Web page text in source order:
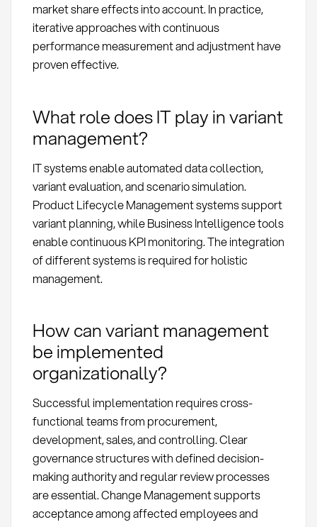
market share effects into account. In practice,
iterative approaches with continuous
performance measurement and adjustment have
proven effective.
What role does IT play in variant
management?
IT systems enable automated data collection,
variant evaluation, and scenario simulation.
Product Lifecycle Management systems support
variant planning, while Business Intelligence tools
enable continuous KPI monitoring. The integration
of different systems is required for holistic
management.
How can variant management
be implemented
organizationally?
Successful implementation requires cross-
functional teams from procurement,
development, sales, and controlling. Clear
governance structures with defined decision-
making authority and regular review processes
are essential. Change Management supports
acceptance among affected employees and